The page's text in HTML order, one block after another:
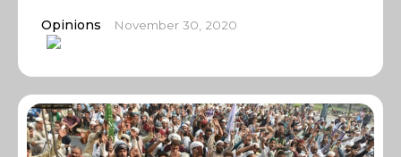
Opinions November 30, 2020